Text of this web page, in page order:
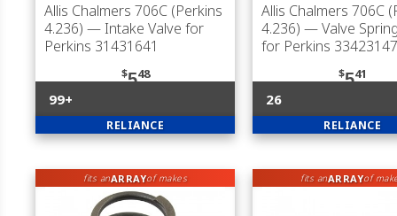
Allis Chalmers 706C (Perkins
4.236) — Intake Valve for
Perkins 31431641
$548
99+
RELIANCE
Allis Chalmers 706C
4.236) — Valve
for Perkins 33423147
$541
26
RELIANCE
fits anARRAYof makes fits anARRAYof